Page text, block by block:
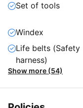
Set of tools
Windex
Life belts (Safety
harness)
Show more (54)